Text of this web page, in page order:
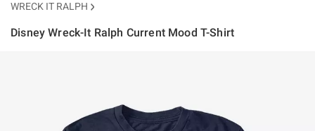
WRECK IT RALPH
Disney Wreck-It Ralph Current Mood T-Shirt